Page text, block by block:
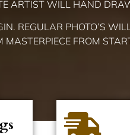
ARTIST WILL HAND
REGULAR PHOTO’S
MASTERPIECE FROM